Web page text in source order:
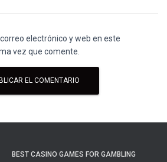
electrónico y web en este
vez que comente.
BEST CASINO GAMES FOR GAMBLING